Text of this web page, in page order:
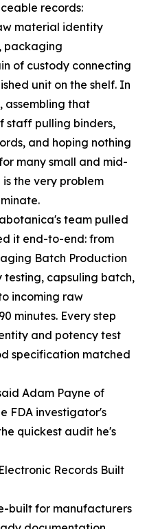
records:
material identity
packaging
of custody connecting
unit on the shelf. In
assembling that
staff pulling binders,
and hoping nothing
many small and mid-
the very problem
team pulled
it end-to-end: from
Batch Production
testing, capsuling batch,
incoming raw
minutes. Every step
and potency test
specification matched
Adam Payne of
FDA investigator's
quickest audit he's
Records Built
built for manufacturers